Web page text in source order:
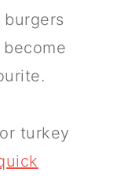
turkey